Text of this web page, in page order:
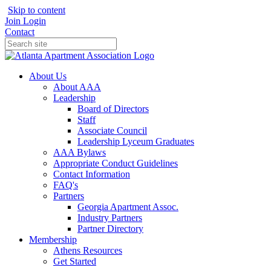
Skip to content
Join Login
Contact
About Us
About AAA
Leadership
Board of Directors
Staff
Associate Council
Leadership Lyceum Graduates
AAA Bylaws
Appropriate Conduct Guidelines
Contact Information
FAQ's
Partners
Georgia Apartment Assoc.
Industry Partners
Partner Directory
Membership
Athens Resources
Get Started